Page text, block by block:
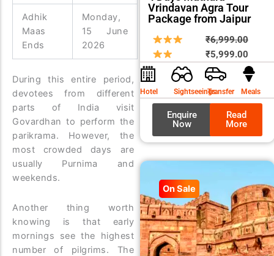
Adhik
Maas
Ends
Monday,
15 June
2026
During this entire period,
devotees from different
parts of India visit
Govardhan to perform the
parikrama. However, the
most crowded days are
usually Purnima and
weekends.
Another thing worth
knowing is that early
mornings see the highest
number of pilgrims. The
Vrindavan Agra Tour
Package from Jaipur
₹6,999.00
price
was:
₹5,999.00price
is:
Hotel SightseeingsTransfer Meals
Enquire
Now
Read
More
On Sale